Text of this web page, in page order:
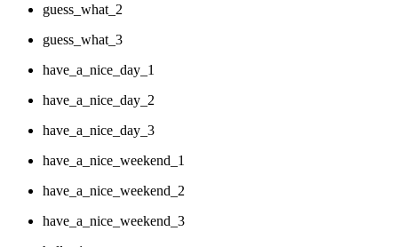
guess_what_2
guess_what_3
have_a_nice_day_1
have_a_nice_day_2
have_a_nice_day_3
have_a_nice_weekend_1
have_a_nice_weekend_2
have_a_nice_weekend_3